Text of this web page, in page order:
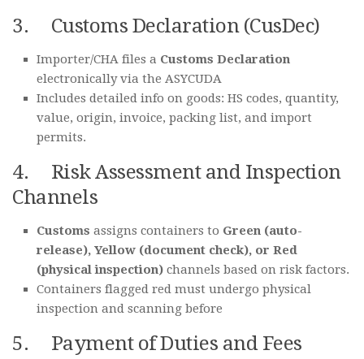
3. Customs Declaration (CusDec)
Importer/CHA files a Customs Declaration
electronically via the ASYCUDA
Includes detailed info on goods: HS codes, quantity,
value, origin, invoice, packing list, and import
permits.
4. Risk Assessment and Inspection
Channels
Customs assigns containers to Green (auto-
release), Yellow (document check), or Red
(physical inspection) channels based on risk factors.
Containers flagged red must undergo physical
inspection and scanning before
5. Payment of Duties and Fees